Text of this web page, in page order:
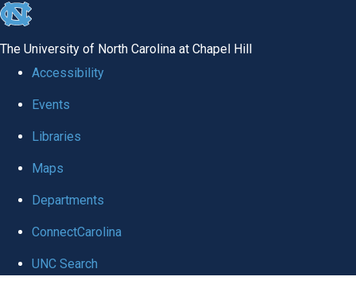
skip
global
The University of North Carolina at Chapel Hill
Accessibility
Events
Libraries
Maps
Departments
ConnectCarolina
UNC Search